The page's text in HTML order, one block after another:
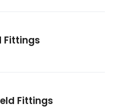
Fittings
Fittings